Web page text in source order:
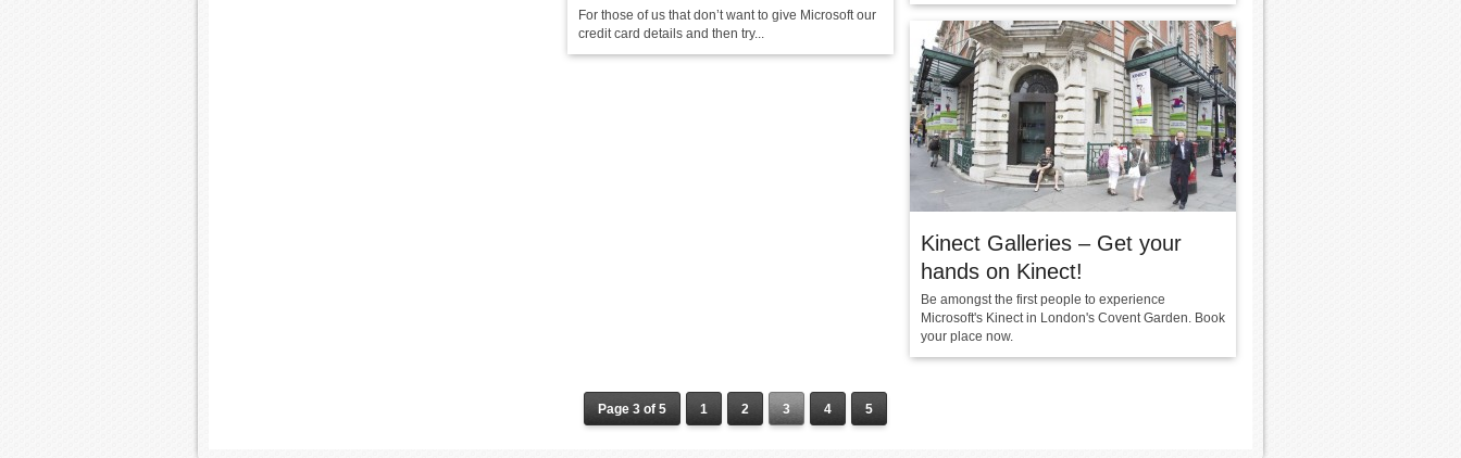
For those of us that don’t want to give Microsoft our
credit card details and then try...
Kinect Galleries – Get your
hands on Kinect!
Be amongst the first people to experience
Microsoft's Kinect in London's Covent Garden. Book
your place now.
Page 3 of 5 1 2 3 4 5